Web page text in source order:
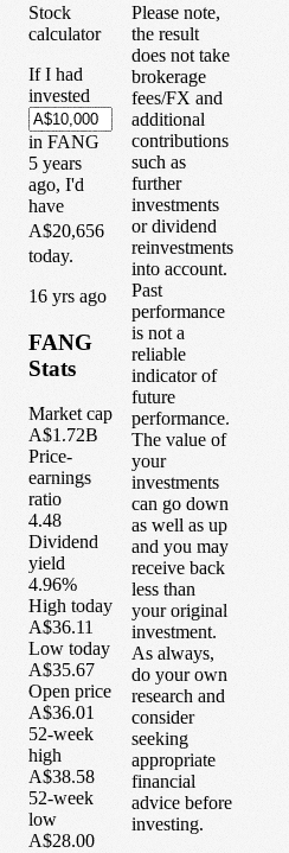
Stock
calculator
If I had
invested
in FANG
5 years
ago, I'd
have
A$20,656
today.
16 yrs ago
FANG
Stats
Market cap
A$1.72B
Price-
earnings
ratio
4.48
Dividend
yield
4.96%
High today
A$36.11
Low today
A$35.67
Open price
A$36.01
52-week
high
A$38.58
52-week
low
A$28.00
Please note,
the result
does not take
brokerage
fees/FX and
additional
contributions
such as
further
investments
or dividend
reinvestments
into account.
Past
performance
is not a
reliable
indicator of
future
performance.
The value of
your
investments
can go down
as well as up
and you may
receive back
less than
your original
investment.
As always,
do your own
research and
consider
seeking
appropriate
financial
advice before
investing.